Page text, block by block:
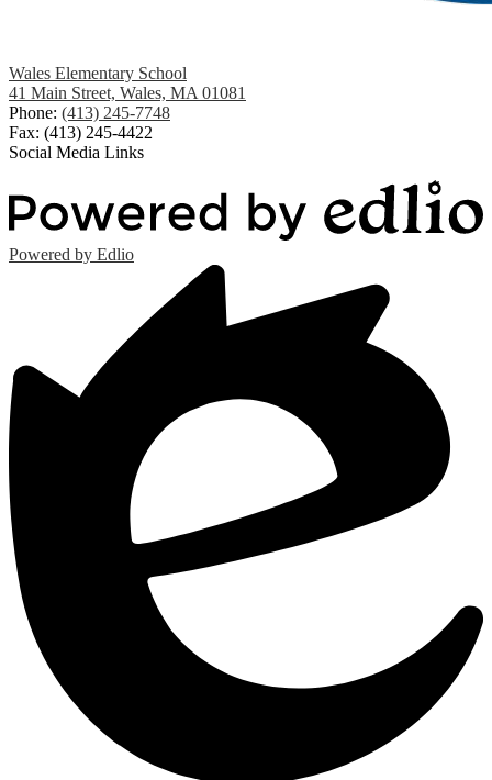
Wales Elementary School
41 Main Street, Wales, MA 01081
Phone: (413) 245-7748
Fax: (413) 245-4422
Social Media Links
Powered by Edlio